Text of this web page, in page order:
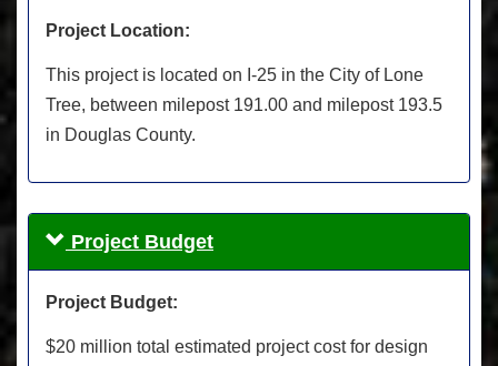
Project Location:
This project is located on I-25 in the City of Lone
Tree, between milepost 191.00 and milepost 193.5
in Douglas County.
Project Budget
Project Budget:
$20 million total estimated project cost for design